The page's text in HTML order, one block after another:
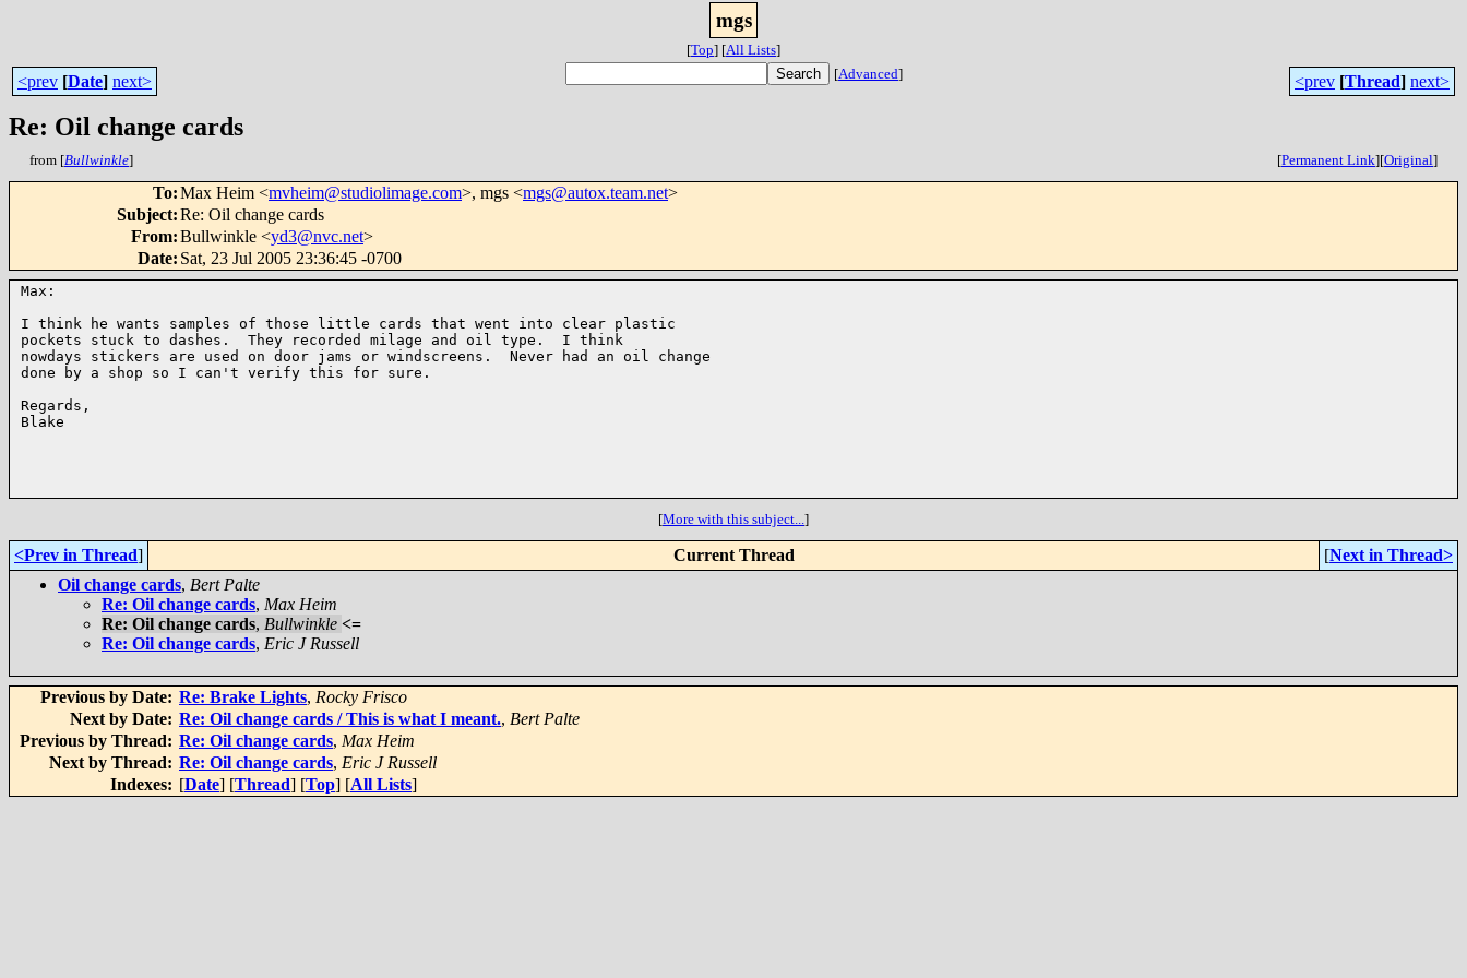
mgs
[Top] [All Lists]
<prev [Date] next> [Advanced] <prev [Thread] next>
Re: Oil change cards
from [Bullwinkle] [Permanent Link][Original]
To:Max Heim <mvheim@studiolimage.com>, mgs <mgs@autox.team.net>
Subject:Re: Oil change cards
From:Bullwinkle <yd3@nvc.net>
Date: Sat, 23 Jul 2005 23:36:45 -0700
Max:
I think he wants samples of those little cards that went into clear plastic
pockets stuck to dashes.  They recorded milage and oil type.  I think
nowdays stickers are used on door jams or windscreens.  Never had an oil change
done by a shop so I can't verify this for sure.
Regards,
Blake
[More with this subject...]
<Prev in Thread] Current Thread [Next in Thread>
Oil change cards, Bert Palte
Re: Oil change cards, Max Heim
Re: Oil change cards, Bullwinkle <=
Re: Oil change cards, Eric J Russell
Previous by Date: Re: Brake Lights, Rocky Frisco
Next by Date: Re: Oil change cards / This is what I meant., Bert Palte
Previous by Thread: Re: Oil change cards, Max Heim
Next by Thread: Re: Oil change cards, Eric J Russell
Indexes: [Date] [Thread] [Top] [All Lists]